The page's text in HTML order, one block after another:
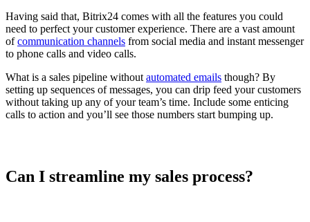
Having said that, Bitrix24 comes with all the features you could
need to perfect your customer experience. There are a vast amount
ofcommunication channels from social media and instant messenger
to phone calls and video calls.
What is a sales pipeline without automated emails though? By
setting up sequences of messages, you can drip feed your customers
without taking up any of your team’s time. Include some enticing
calls to action and you’ll see those numbers start bumping up.
Can I streamline my sales process?